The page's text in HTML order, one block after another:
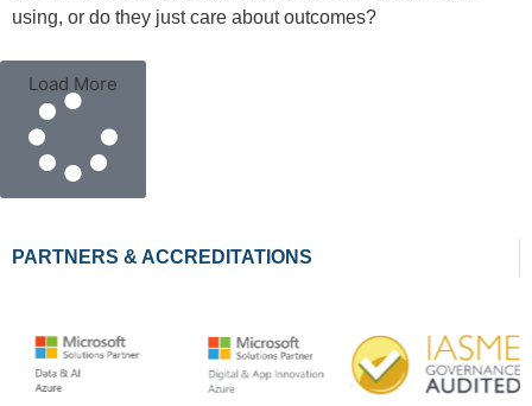
using, or do they just care about outcomes?
Load More
PARTNERS & ACCREDITATIONS